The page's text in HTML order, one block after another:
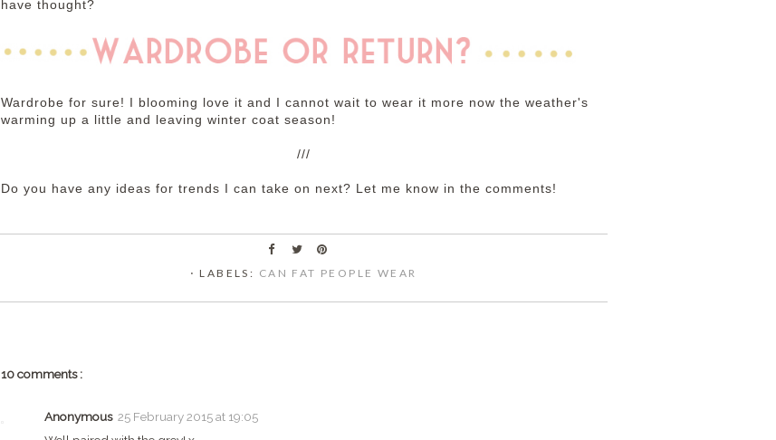
have thought?
Wardrobe for sure! I blooming love it and I cannot wait to wear it more now the weather's
warming up a little and leaving winter coat season!
///
Do you have any ideas for trends I can take on next? Let me know in the comments!
⋅ LABELS: CAN FAT PEOPLE WEAR
10 comments :
Anonymous 25 February 2015 at 19:05